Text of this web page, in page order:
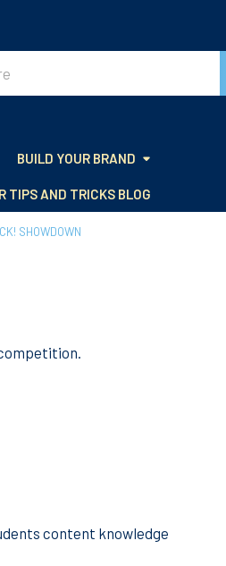
BUILD YOUR BRAND
TIPS AND TRICKS BLOG
SHOWDOWN
content knowledge